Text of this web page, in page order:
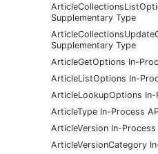
Supplementary Type
Supplementary Type
ArticleGetOptions In-
ArticleListOptions In-
ArticleLookupOptions In-
ArticleType In-Process
ArticleVersion In-
ArticleVersionCategory